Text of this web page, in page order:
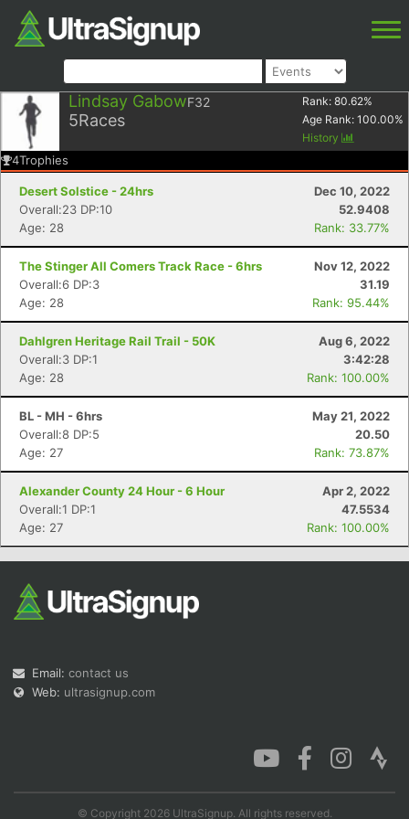
Lindsay GabowF32
5Races
Rank: 80.62%
Age Rank: 100.00%
History
4Trophies
Desert Solstice - 24hrs
Dec 10, 2022
Overall:23 DP:10
52.9408
Age: 28
Rank: 33.77%
The Stinger All Comers Track Race - 6hrs
Nov 12, 2022
Overall:6 DP:3
31.19
Age: 28
Rank: 95.44%
Dahlgren Heritage Rail Trail - 50K
Aug 6, 2022
Overall:3 DP:1
3:42:28
Age: 28
Rank: 100.00%
BL - MH - 6hrs
May 21, 2022
Overall:8 DP:5
20.50
Age: 27
Rank: 73.87%
Alexander County 24 Hour - 6 Hour
Apr 2, 2022
Overall:1 DP:1
47.5534
Age: 27
Rank: 100.00%
Email: contact us
Web: ultrasignup.com
© Copyright 2026 UltraSignup. All rights reserved.